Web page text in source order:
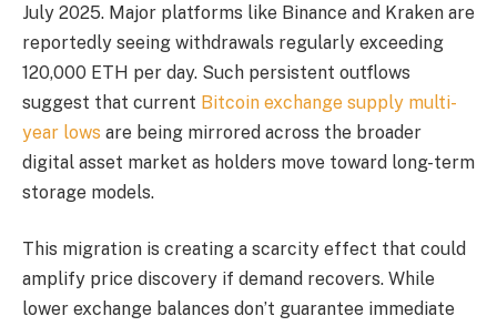
July 2025. Major platforms like Binance and Kraken are
reportedly seeing withdrawals regularly exceeding
120,000 ETH per day. Such persistent outflows
suggest that current Bitcoin exchange supply multi-
year lows are being mirrored across the broader
digital asset market as holders move toward long-term
storage models.
This migration is creating a scarcity effect that could
amplify price discovery if demand recovers. While
lower exchange balances don’t guarantee immediate